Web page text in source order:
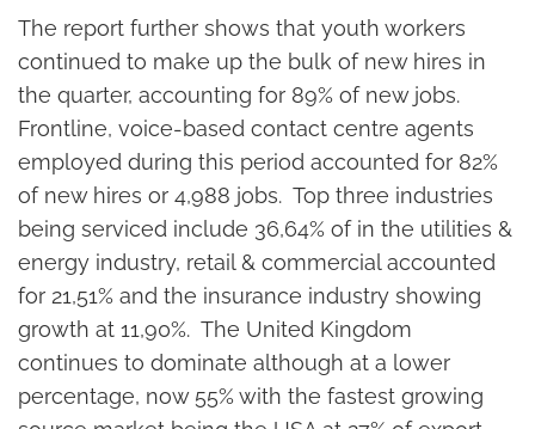
The report further shows that youth workers
continued to make up the bulk of new hires in
the quarter, accounting for 89% of new jobs.
Frontline, voice-based contact centre agents
employed during this period accounted for 82%
of new hires or 4,988 jobs. Top three industries
being serviced include 36,64% of in the utilities &
energy industry, retail & commercial accounted
for 21,51% and the insurance industry showing
growth at 11,90%. The United Kingdom
continues to dominate although at a lower
percentage, now 55% with the fastest growing